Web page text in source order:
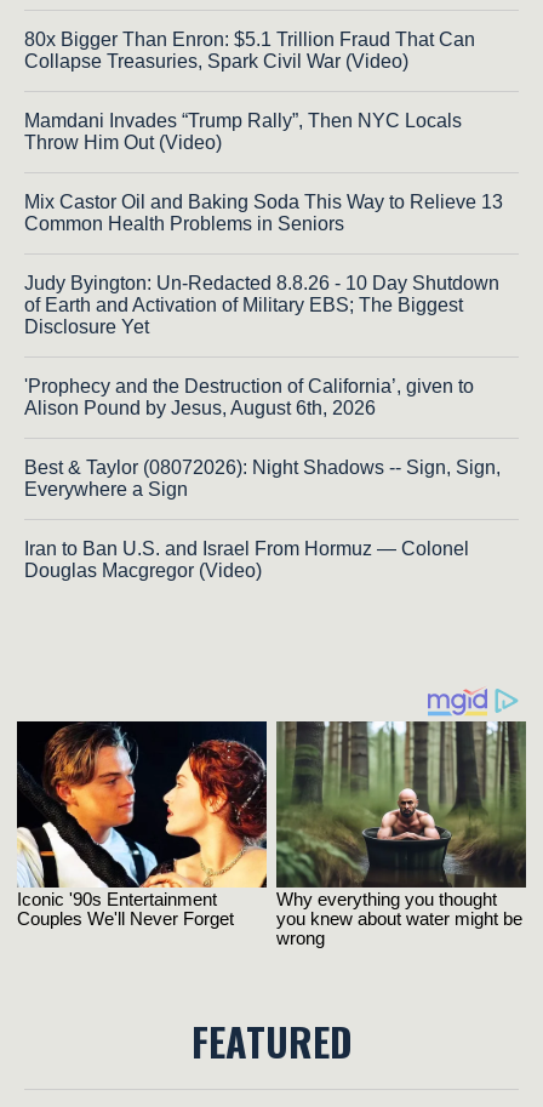
80x Bigger Than Enron: $5.1 Trillion Fraud That Can
Collapse Treasuries, Spark Civil War (Video)
Mamdani Invades “Trump Rally”, Then NYC Locals
Throw Him Out (Video)
Mix Castor Oil and Baking Soda This Way to Relieve 13
Common Health Problems in Seniors
Judy Byington: Un-Redacted 8.8.26 - 10 Day Shutdown
of Earth and Activation of Military EBS; The Biggest
Disclosure Yet
'Prophecy and the Destruction of California’, given to
Alison Pound by Jesus, August 6th, 2026
Best & Taylor (08072026): Night Shadows -- Sign, Sign,
Everywhere a Sign
Iran to Ban U.S. and Israel From Hormuz — Colonel
Douglas Macgregor (Video)
FEATURED